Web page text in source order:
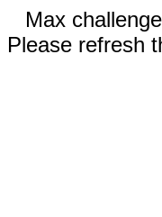
Max
Please refresh